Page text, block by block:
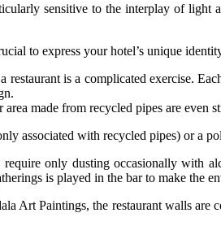
sensitive to the interplay of
to express your hotel’s unique
restaurant is a complicated exercise.
made from recycled pipes are
associated with recycled pipes) or a
require only dusting occasionally with
is played in the bar to make the
Art Paintings, the restaurant walls